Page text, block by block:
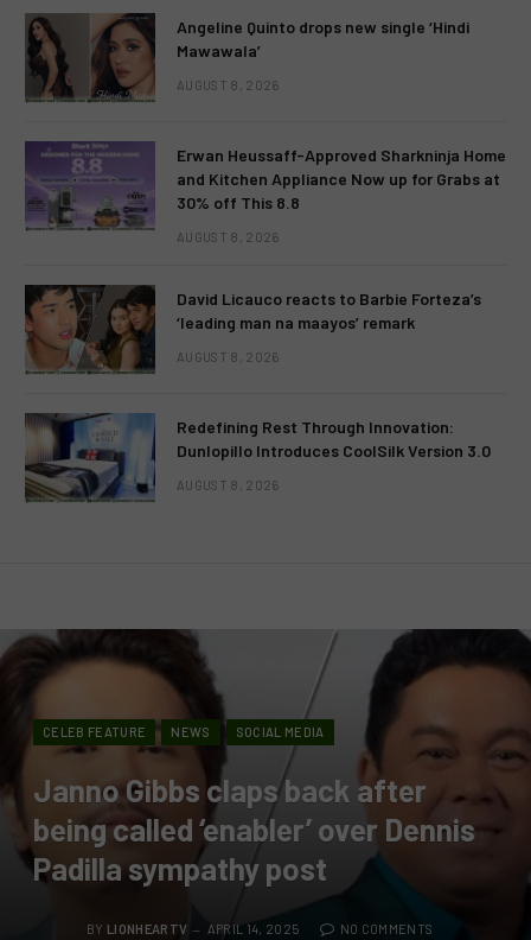
Angeline Quinto drops new single ‘Hindi
Mawawala’
AUGUST 8, 2026
Erwan Heussaff-Approved Sharkninja Home
and Kitchen Appliance Now up for Grabs at
30% off This 8.8
AUGUST 8, 2026
David Licauco reacts to Barbie Forteza’s
‘leading man na maayos’ remark
AUGUST 8, 2026
Redefining Rest Through Innovation:
Dunlopillo Introduces CoolSilk Version 3.0
AUGUST 8, 2026
CELEB FEATURE NEWS SOCIAL MEDIA
Janno Gibbs claps back after
being called ‘enabler’ over Dennis
Padilla sympathy post
BY LIONHEARTV APRIL 14, 2025 NO COMMENTS